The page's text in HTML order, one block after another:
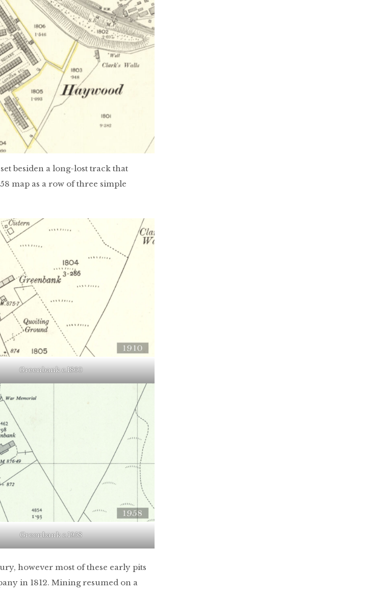
besiden a long-lost track that
map as a row of three simple
Greenbank c.1860
Greenbank c.1958
however most of these early pits
in 1812. Mining resumed on a